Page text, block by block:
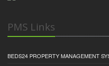
PMS Links
BEDS24 PROPERTY MANAGEMENT